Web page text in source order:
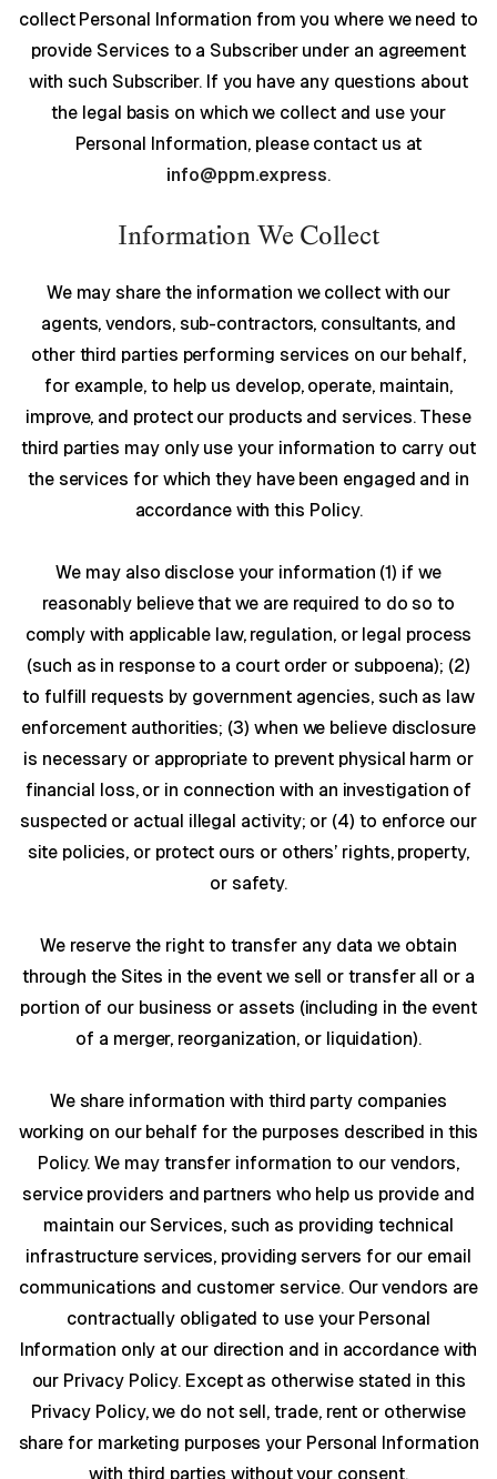
collect Personal Information from you where we need to
provide Services to a Subscriber under an agreement
with such Subscriber. If you have any questions about
the legal basis on which we collect and use your
Personal Information, please contact us at
info@ppm.express.
Information We Collect
We may share the information we collect with our
agents, vendors, sub-contractors, consultants, and
other third parties performing services on our behalf,
for example, to help us develop, operate, maintain,
improve, and protect our products and services. These
third parties may only use your information to carry out
the services for which they have been engaged and in
accordance with this Policy.
We may also disclose your information (1) if we
reasonably believe that we are required to do so to
comply with applicable law, regulation, or legal process
(such as in response to a court order or subpoena); (2)
to fulfill requests by government agencies, such as law
enforcement authorities; (3) when we believe disclosure
is necessary or appropriate to prevent physical harm or
financial loss, or in connection with an investigation of
suspected or actual illegal activity; or (4) to enforce our
site policies, or protect ours or others’ rights, property,
or safety.
We reserve the right to transfer any data we obtain
through the Sites in the event we sell or transfer all or a
portion of our business or assets (including in the event
of a merger, reorganization, or liquidation).
We share information with third party companies
working on our behalf for the purposes described in this
Policy. We may transfer information to our vendors,
service providers and partners who help us provide and
maintain our Services, such as providing technical
infrastructure services, providing servers for our email
communications and customer service. Our vendors are
contractually obligated to use your Personal
Information only at our direction and in accordance with
our Privacy Policy. Except as otherwise stated in this
Privacy Policy, we do not sell, trade, rent or otherwise
share for marketing purposes your Personal Information
with third parties without your consent.